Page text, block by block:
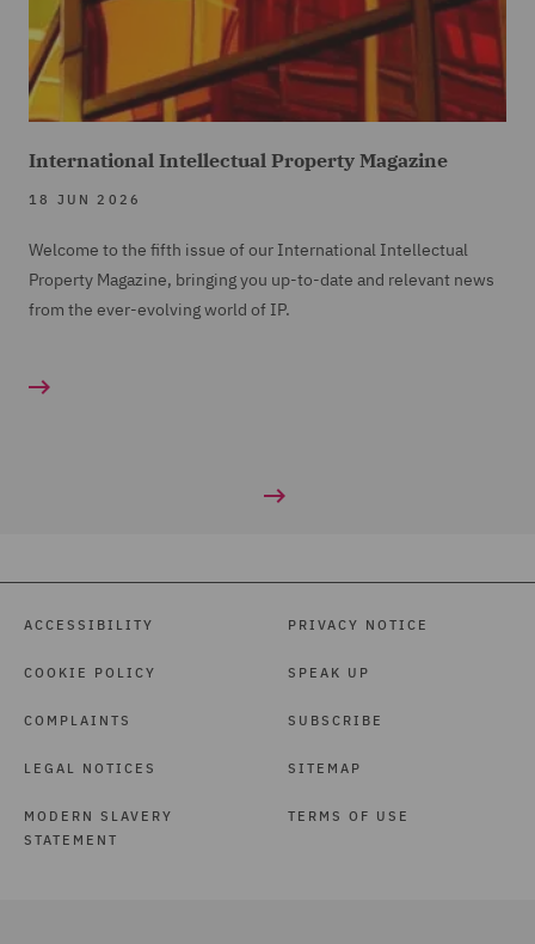
International Intellectual Property Magazine
18 JUN 2026
Welcome to the fifth issue of our International Intellectual
Property Magazine, bringing you up-to-date and relevant news
from the ever-evolving world of IP.
ACCESSIBILITY
COOKIE POLICY
COMPLAINTS
LEGAL NOTICES
MODERN SLAVERY
STATEMENT
PRIVACY NOTICE
SPEAK UP
SUBSCRIBE
SITEMAP
TERMS OF USE